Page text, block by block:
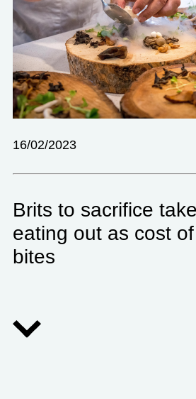
16/02/2023
Brits to sacrifice
eating out as cost
bites